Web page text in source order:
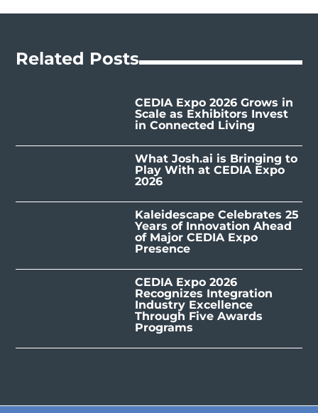
Related Posts
CEDIA Expo 2026 Grows in
Scale as Exhibitors Invest
in Connected Living
What Josh.ai is Bringing to
Play With at CEDIA Expo
2026
Kaleidescape Celebrates 25
Years of Innovation Ahead
of Major CEDIA Expo
Presence
CEDIA Expo 2026
Recognizes Integration
Industry Excellence
Through Five Awards
Programs